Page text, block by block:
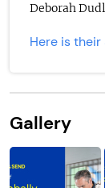
Deborah
Here is
Gallery